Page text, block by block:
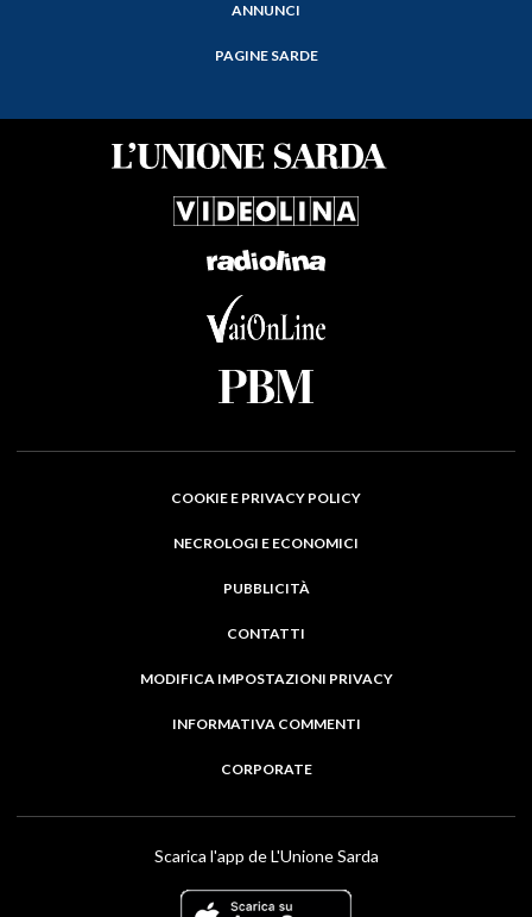
ANNUNCI
PAGINE SARDE
COOKIE E PRIVACY POLICY
NECROLOGI E ECONOMICI
PUBBLICITÀ
CONTATTI
MODIFICA IMPOSTAZIONI PRIVACY
INFORMATIVA COMMENTI
CORPORATE
Scarica l'app de L'Unione Sarda